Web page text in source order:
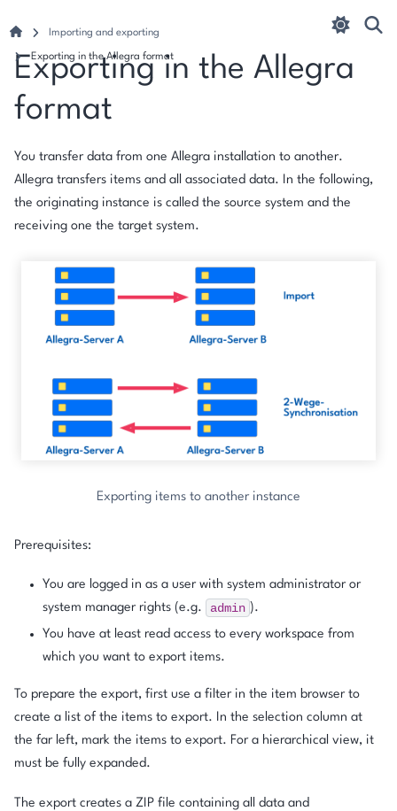
Importing and exporting
Exporting in the Allegra format
Exporting in the Allegra
format
You transfer data from one Allegra installation to another.
Allegra transfers items and all associated data. In the following,
the originating instance is called the source system and the
receiving one the target system.
Exporting items to another instance
Prerequisites:
You are logged in as a user with system administrator or
system manager rights (e.g.
admin ).
You have at least read access to every workspace from
which you want to export items.
To prepare the export, first use a filter in the item browser to
create a list of the items to export. In the selection column at
the far left, mark the items to export. For a hierarchical view, it
must be fully expanded.
The export creates a ZIP file containing all data and